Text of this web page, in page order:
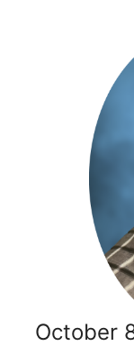
October